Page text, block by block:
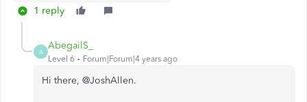
1 reply
A
AbegailS_
Level 6 Forum|Forum|4 years ago
Hi there, @JoshAllen.